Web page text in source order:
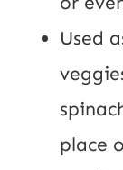
Used
place